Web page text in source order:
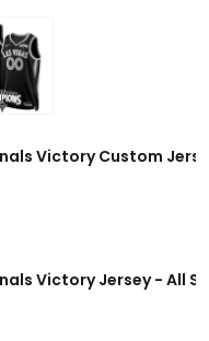
Victory Custom
Victory Jersey - All